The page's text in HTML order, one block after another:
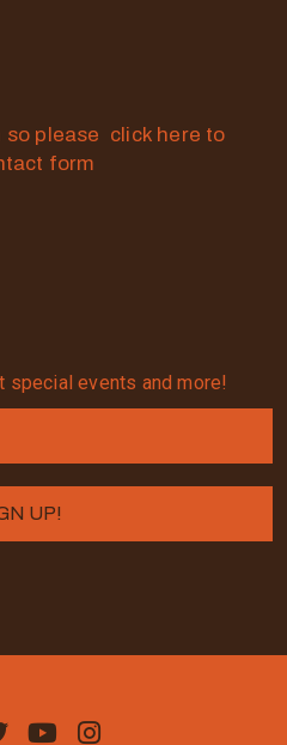
so please click here to
form
special events and more!